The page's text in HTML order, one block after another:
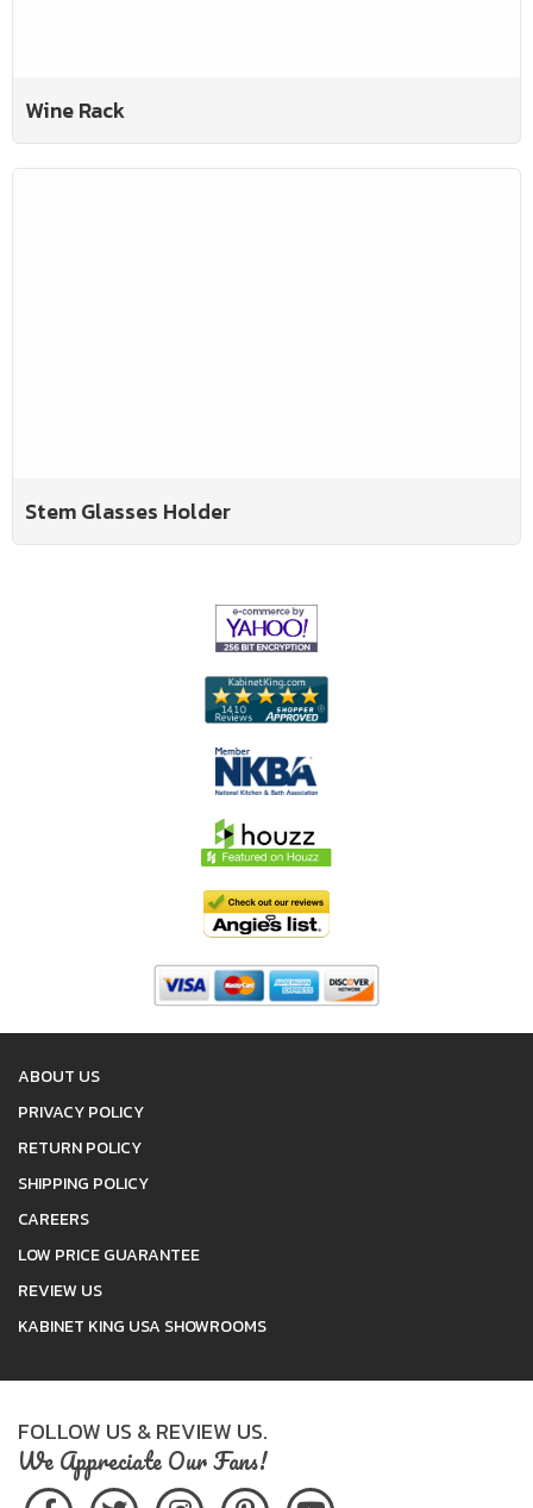
Wine Rack
Stem Glasses Holder
ABOUT US
PRIVACY POLICY
RETURN POLICY
SHIPPING POLICY
CAREERS
LOW PRICE GUARANTEE
REVIEW US
KABINET KING USA SHOWROOMS
FOLLOW US & REVIEW US.
We Appreciate Our Fans!